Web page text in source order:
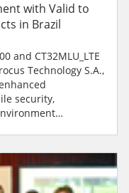
with Valid to
in Brazil
and CT32MLU_LTE
security,
its
and